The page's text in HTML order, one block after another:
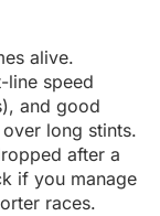
alive.
line speed
and good
long stints.
after a
if you manage
races.